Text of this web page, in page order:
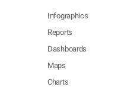
Infographics
Reports
Dashboards
Maps
Charts